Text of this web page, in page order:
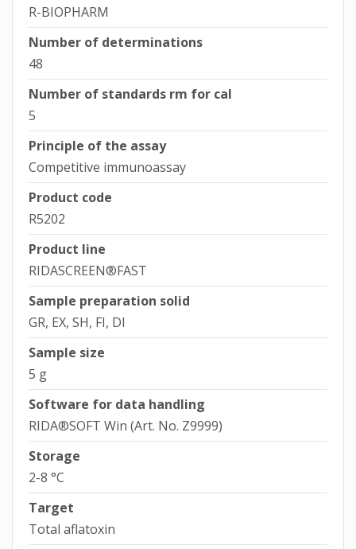
R-BIOPHARM
Number of determinations
48
Number of standards rm for cal
5
Principle of the assay
Competitive immunoassay
Product code
R5202
Product line
RIDASCREEN®FAST
Sample preparation solid
GR, EX, SH, FI, DI
Sample size
5 g
Software for data handling
RIDA®SOFT Win (Art. No. Z9999)
Storage
2-8 °C
Target
Total aflatoxin